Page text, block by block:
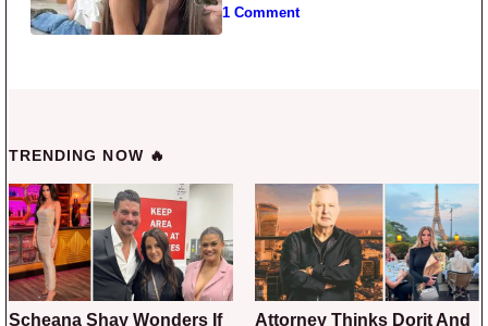
1 Comment
TRENDING NOW 🔥
Scheana Shay Wonders If
Attorney Thinks Dorit And